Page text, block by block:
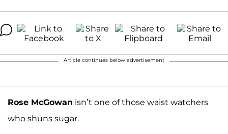
Article continues below advertisement
Rose McGowan isn’t one of those waist watchers
who shuns sugar.